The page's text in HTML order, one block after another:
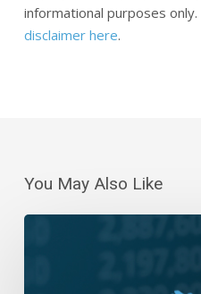
informational purposes only.
disclaimer here.
You May Also Like